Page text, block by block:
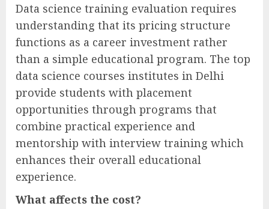
Data science training evaluation requires
understanding that its pricing structure
functions as a career investment rather
than a simple educational program. The top
data science courses institutes in Delhi
provide students with placement
opportunities through programs that
combine practical experience and
mentorship with interview training which
enhances their overall educational
experience.
What affects the cost?